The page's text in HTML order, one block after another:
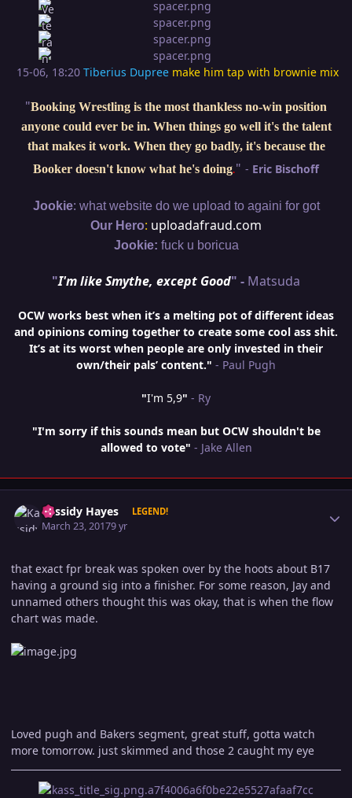
15-06, 18:20 Tiberius Dupree make him tap with brownie mix
"Booking Wrestling is the most thankless no-win position
anyone could ever be in. When things go well it's the talent
that makes it work. When they go badly, it's because the
Booker doesn't know what he's doing." - Eric Bischoff
Jookie: what website do we upload to againi for got
Our Hero: uploadafraud.com
Jookie: fuck u boricua
"I'm like Smythe, except Good" - Matsuda
OCW works best when it’s a melting pot of different ideas
and opinions coming together to create some cool ass shit.
It’s at its worst when people are only invested in their
own/their pals’ content." - Paul Pugh
"I'm 5,9" - Ry
"I'm sorry if this sounds mean but OCW shouldn't be
allowed to vote" - Jake Allen
Kassidy Hayes LEGEND!
March 23, 20179 yr
that exact fpr break was spoken over by the hoots about B17
having a ground sig into a finisher. For some reason, Jay and
unnamed others thought this was okay, that is when the flow
chart was made.
Loved pugh and Bakers segment, great stuff, gotta watch
more tomorrow. just skimmed and those 2 caught my eye